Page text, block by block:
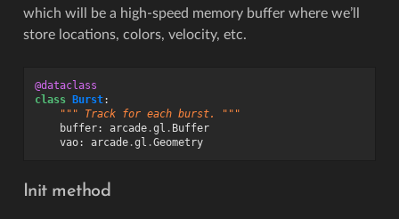
which will be a high-speed memory buffer where we’ll
store locations, colors, velocity, etc.
@dataclass
class Burst:
""" Track for each burst. """
buffer: arcade.gl . Buffer
vao: arcade.gl .Geometry
Init method